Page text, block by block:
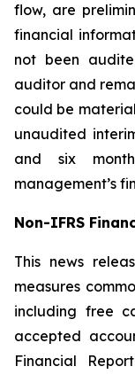
flow, are
financial
not been
auditor and
could be
unaudited
and six
management’s
Non-IFRS
This news
measures
including free
accepted
Financial